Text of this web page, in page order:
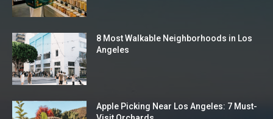
8 Most Walkable Neighborhoods in Los
Angeles
Apple Picking Near Los Angeles: 7 Must-